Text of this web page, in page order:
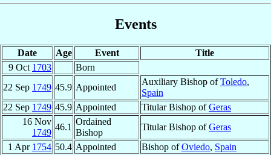
Events
Date Age Event
Title
9 Oct 1703
Born
22 Sep 1749 45.9 Appointed
Auxiliary Bishop ofToledo,
Spain
22 Sep 1749 45.9 Appointed Titular Bishop ofGeras
16 Nov
1749
46.1
Ordained
Bishop
Titular Bishop ofGeras
1 Apr 1754 50.4 Appointed Bishop ofOviedo, Spain